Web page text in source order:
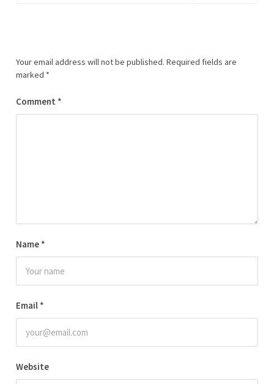
Your email address will not be published. Required fields are
marked *
Comment *
Name *
Email *
Website